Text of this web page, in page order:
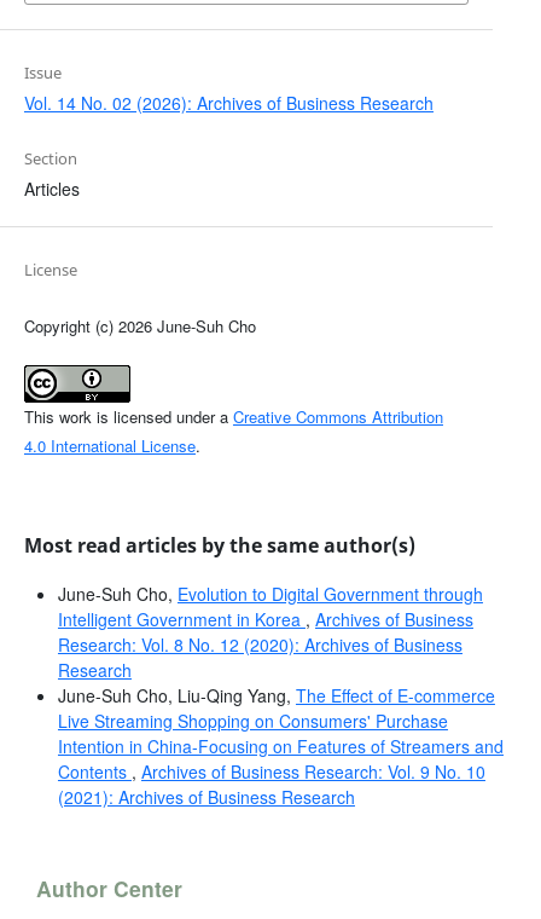
Issue
Vol. 14 No. 02 (2026): Archives of Business Research
Section
Articles
License
Copyright (c) 2026 June-Suh Cho
This work is licensed under a Creative Commons Attribution
4.0 International License.
Most read articles by the same author(s)
June-Suh Cho, Evolution to Digital Government through
Intelligent Government in Korea , Archives of Business
Research: Vol. 8 No. 12 (2020): Archives of Business
Research
June-Suh Cho, Liu-Qing Yang, The Effect of E-commerce
Live Streaming Shopping on Consumers' Purchase
Intention in China-Focusing on Features of Streamers and
Contents , Archives of Business Research: Vol. 9 No. 10
(2021): Archives of Business Research
Author Center